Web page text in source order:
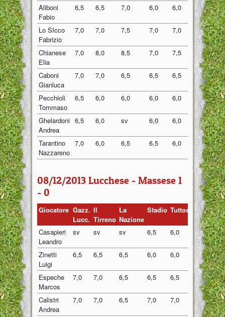
Aliboni
Fabio
6,5 6,5 7,0 6,0 6,0 6,40
Lo SIcco
Fabrizio
7,0 7,0 7,5 7,0 7,0 7,10
Chianese
Elia
7,0 8,0 8,5 7,0 7,5 7,60
Caboni
Gianluca
7,0 7,0 6,5 6,5 6,5 6,70
Pecchioli
Tommaso
6,5 6,0 6,0 6,0 6,0 6,10
Ghelardoni
Andrea
6,5 6,0 sv 6,0 6,0 6,13
Tarantino
Nazzareno
7,0 6,0 6,5 6,5 6,0 6,40
08/12/2013 Lucchese - Massese 1
- 0
Giocatore Gazz.
Lucc.
Il
Tirreno
La
Nazione
Stadio Tuttosport Media
Casapieri
Leandro
sv sv sv 6,5 6,0 6,25
Zinetti
Luigi
6,5 6,5 6,5 6,0 6,0 6,30
Espeche
Marcos
7,0 7,0 6,5 6,5 6,5 6,70
Calistri
Andrea
7,0 7,0 6,5 7,0 7,0 6,90